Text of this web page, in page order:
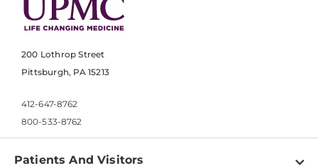
200 Lothrop Street
Pittsburgh, PA 15213
412-647-8762
800-533-8762
Patients And Visitors